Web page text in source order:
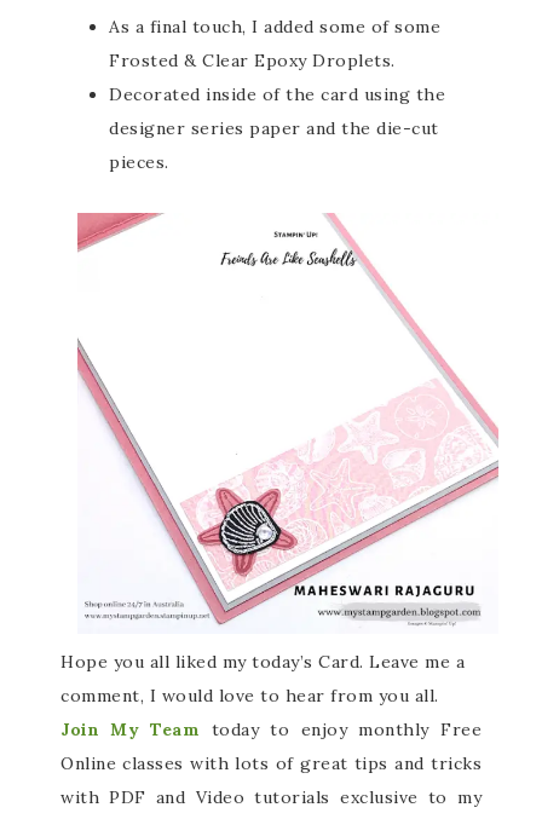
As a final touch, I added some of some
Frosted & Clear Epoxy Droplets.
Decorated inside of the card using the
designer series paper and the die-cut
pieces.
Hope you all liked my today’s Card. Leave me a
comment, I would love to hear from you all.
Join My Team
today to enjoy monthly Free
Online classes with lots of great tips and tricks
with PDF and Video tutorials exclusive to my